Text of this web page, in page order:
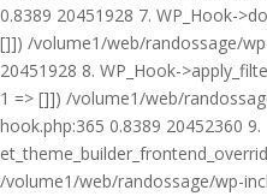
0.8389 20451928 7. WP_Hook-
[]]) /volume1/web/randossage/
20451928 8. WP_Hook-
1 => []]) /volume1/web/
hook.php:365 0.8389 20452360 9.
/volume1/web/randossage/wp-